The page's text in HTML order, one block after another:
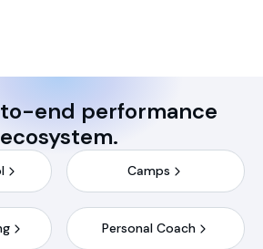
end performance
ecosystem.
Camps
Personal Coach